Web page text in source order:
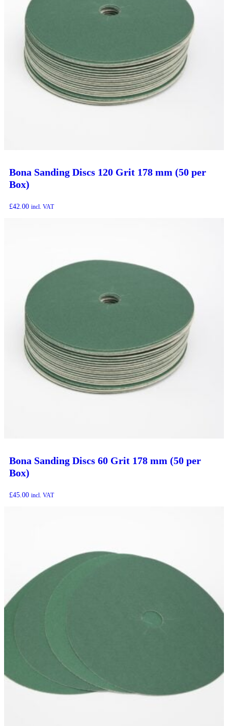
Bona Sanding Discs 120 Grit 178 mm (50 per
Box)
£42.00 incl. VAT
Bona Sanding Discs 60 Grit 178 mm (50 per
Box)
£45.00 incl. VAT